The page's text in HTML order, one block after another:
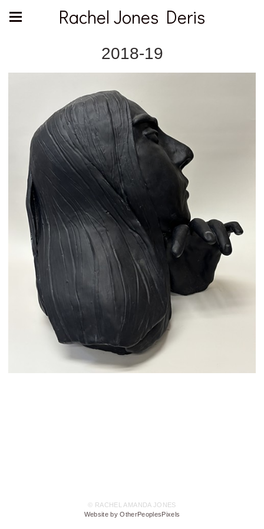
Rachel Jones Deris
2018-19
© RACHEL AMANDA JONES
Website by OtherPeoplesPixels